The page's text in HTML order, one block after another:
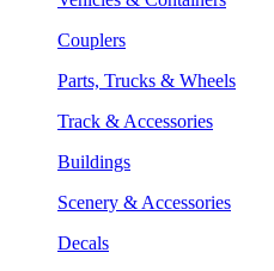
Couplers
Parts, Trucks & Wheels
Track & Accessories
Buildings
Scenery & Accessories
Decals